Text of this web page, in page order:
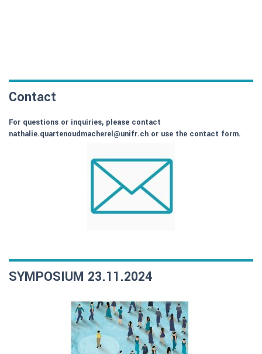
Contact
For questions or inquiries, please contact
nathalie.quartenoudmacherel@unifr.ch or use the contact form.
SYMPOSIUM 23.11.2024